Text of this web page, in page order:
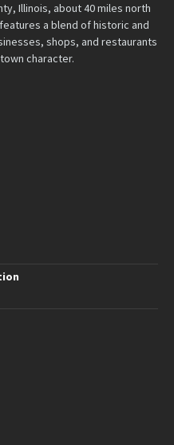
Illinois, about 40 miles north
a blend of historic and
shops, and restaurants
character.